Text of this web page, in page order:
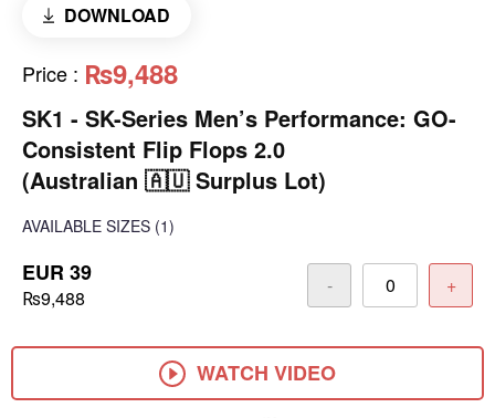
DOWNLOAD
Price : ₨9,488
SK1 - SK-Series Men’s Performance: GO-
Consistent Flip Flops 2.0
(Australian 🇦🇺 Surplus Lot)
AVAILABLE SIZES (1)
EUR 39
₨9,488
- +
WATCH VIDEO